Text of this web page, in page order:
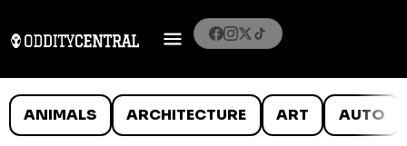
ANIMALS ARCHITECTURE ART AUTO